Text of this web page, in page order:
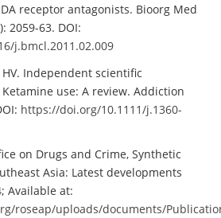
receptor antagonists. Bioorg Med
2059-63. DOI:
j.bmcl.2011.02.009
Independent scientific
use: A review. Addiction
https://doi.org/10.1111/j.1360-
on Drugs and Crime, Synthetic
Asia: Latest developments
Available at:
roseap/uploads/documents/